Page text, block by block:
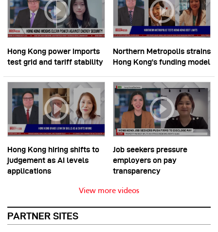
Hong Kong power imports
test grid and tariff stability
Northern Metropolis strains
Hong Kong’s funding model
Hong Kong hiring shifts to
judgement as AI levels
applications
Job seekers pressure
employers on pay
transparency
View more videos
PARTNER SITES